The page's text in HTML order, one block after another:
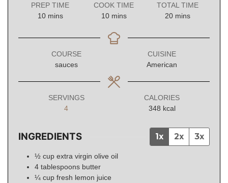
PREP TIME
10minutes
mins
COOK TIME
10minutes
mins
TOTAL TIME
20minutes
mins
COURSE
sauces
CUISINE
American
SERVINGS
4
CALORIES
348 kcal
INGREDIENTS 1x 2x 3x
½ cup extra virgin olive oil
4 tablespoons butter
¼ cup fresh lemon juice